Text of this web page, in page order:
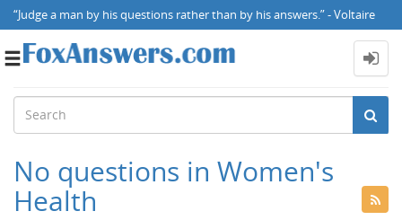
“Judge a man by his questions rather than by his answers.” - Voltaire
Toggle
No questions in Women's
Health